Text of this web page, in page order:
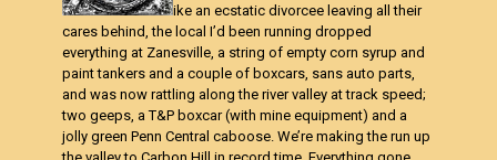
ike an ecstatic divorcee leaving all their
cares behind, the local I’d been running dropped
everything at Zanesville, a string of empty corn syrup and
paint tankers and a couple of boxcars, sans auto parts,
and was now rattling along the river valley at track speed;
two geeps, a T&P boxcar (with mine equipment) and a
jolly green Penn Central caboose. We’re making the run up